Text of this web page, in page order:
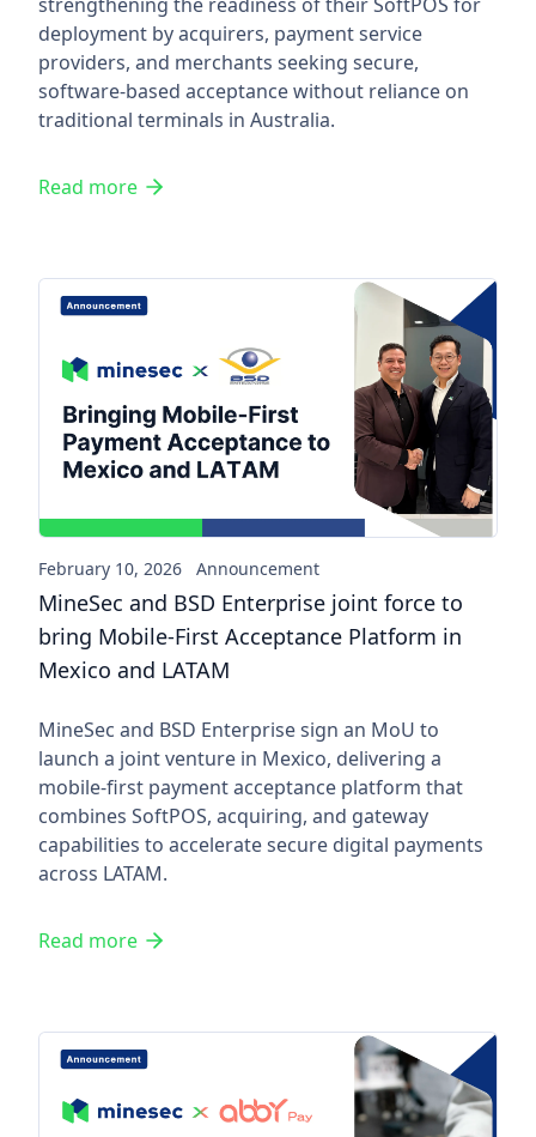
deployment by acquirers, payment service
providers, and merchants seeking secure,
software-based acceptance without reliance on
traditional terminals in Australia.
Read more
MineSec and BSD
February 10, 2026 Announcement
MineSec and BSD Enterprise joint force to
bring Mobile-First Acceptance Platform in
Mexico and LATAM
MineSec and BSD Enterprise sign an MoU to
launch a joint venture in Mexico, delivering a
mobile-first payment acceptance platform that
combines SoftPOS, acquiring, and gateway
capabilities to accelerate secure digital payments
across LATAM.
Read more